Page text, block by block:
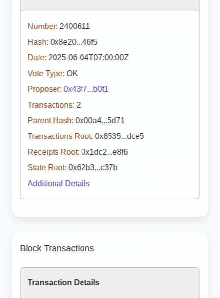
Number: 2400611
Hash: 0x8e20...46f5
Date: 2025-06-04T07:00:00Z
Vote Type: OK
Proposer: 0x43f7...b0f1
Transactions: 2
Parent Hash: 0x00a4...5d71
Transactions Root: 0x8535...dce5
Receipts Root: 0x1dc2...e8f6
State Root: 0x62b3...c37b
Additional Details
Block Transactions
Transaction Details